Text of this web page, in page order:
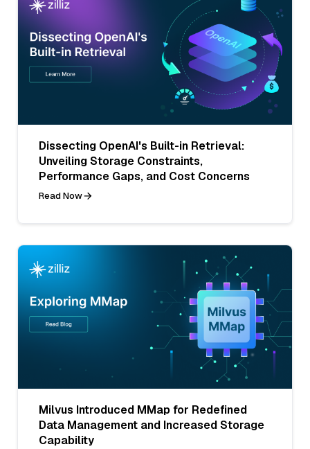
Dissecting OpenAI's Built-in Retrieval:
Unveiling Storage Constraints,
Performance Gaps, and Cost Concerns
Read Now
Milvus Introduced MMap for Redefined
Data Management and Increased Storage
Capability